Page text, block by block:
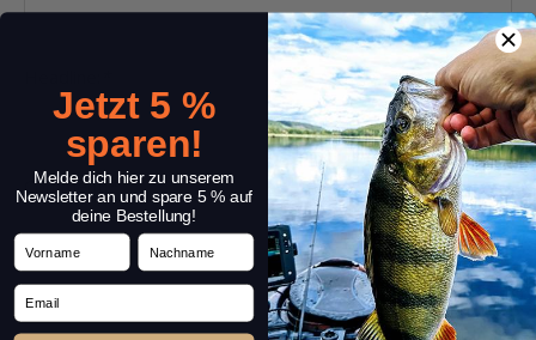
Comment:*
Jetzt 5 %
sparen!
Melde dich hier zu unserem
Newsletter an und spare 5 % auf
deine Bestellung!
Vorname Nachname
Email